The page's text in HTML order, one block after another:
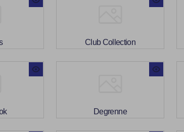
Club Collection
Degrenne